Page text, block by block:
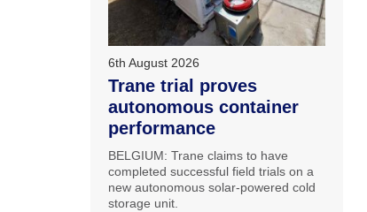
6th August 2026
Trane trial proves
autonomous container
performance
BELGIUM: Trane claims to have
completed successful field trials on a
new autonomous solar-powered cold
storage unit.